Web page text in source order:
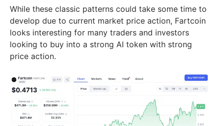
While these classic patterns could take some time to
develop due to current market price action, Fartcoin
looks interesting for many traders and investors
looking to buy into a strong AI token with strong
price action.